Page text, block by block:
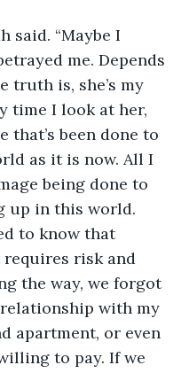
“Maybe I
me. Depends
truth is, she’s my
time I look at her,
that’s been done to
as it is now. All I
being done to
up in this world.
to know that
requires risk and
the way, we forgot
with my
apartment, or even
to pay. If we